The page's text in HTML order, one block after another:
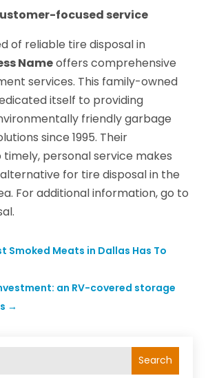
focused service
of reliable tire disposal in
Nameoffers comprehensive
services. This family-owned
itself to providing
friendly garbage
since 1995. Their
personal service makes
for tire disposal in the
For additional information, go to
Smoked Meats in Dallas Has To
an RV-covered storage
→
Search